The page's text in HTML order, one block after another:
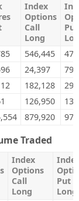
Index
Options
Call
Long
Put
546,445
24,397
182,128
126,950
879,920
Traded
Index
Options
Call
Long
Put
Long